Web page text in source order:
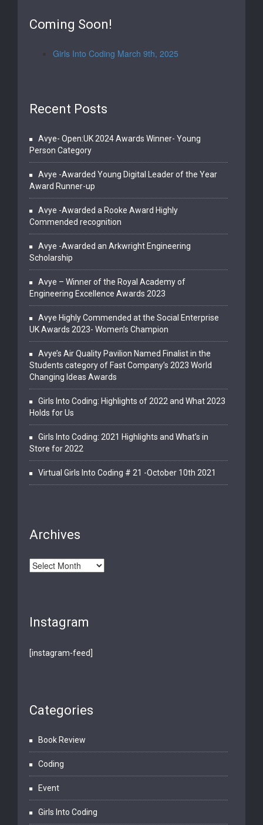
Coming Soon!
Girls Into Coding March 9th, 2025
Recent Posts
Avye- Open:UK 2024 Awards Winner- Young
Person Category
Avye -Awarded Young Digital Leader of the Year
Award Runner-up
Avye -Awarded a Rooke Award Highly
Commended recognition
Avye -Awarded an Arkwright Engineering
Scholarship
Avye – Winner of the Royal Academy of
Engineering Excellence Awards 2023
Avye Highly Commended at the Social Enterprise
UK Awards 2023- Women’s Champion
Avye’s Air Quality Pavilion Named Finalist in the
Students category of Fast Company’s 2023 World
Changing Ideas Awards
Girls Into Coding: Highlights of 2022 and What 2023
Holds for Us
Girls Into Coding: 2021 Highlights and What’s in
Store for 2022
Virtual Girls Into Coding # 21 -October 10th 2021
Archives
Archives
Instagram
[instagram-feed]
Categories
Book Review
Coding
Event
Girls Into Coding